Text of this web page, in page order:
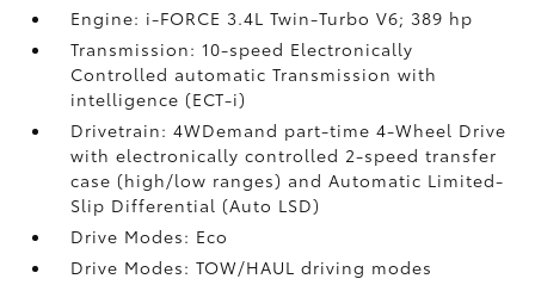
Engine: i-FORCE 3.4L Twin-Turbo V6; 389 hp
Transmission: 10-speed Electronically
Controlled automatic Transmission with
intelligence (ECT-i)
Drivetrain: 4WDemand part-time 4-Wheel Drive
with electronically controlled 2-speed transfer
case (high/low ranges) and Automatic Limited-
Slip Differential (Auto LSD)
Drive Modes: Eco
Drive Modes: TOW/HAUL driving modes